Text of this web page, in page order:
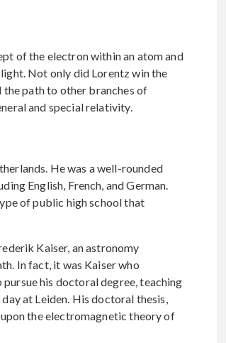
of the electron within an atom and
Not only did Lorentz win the
path to other branches of
and special relativity.
He was a well-rounded
English, French, and German.
of public high school that
Kaiser, an astronomy
In fact, it was Kaiser who
his doctoral degree, teaching
at Leiden. His doctoral thesis,
the electromagnetic theory of